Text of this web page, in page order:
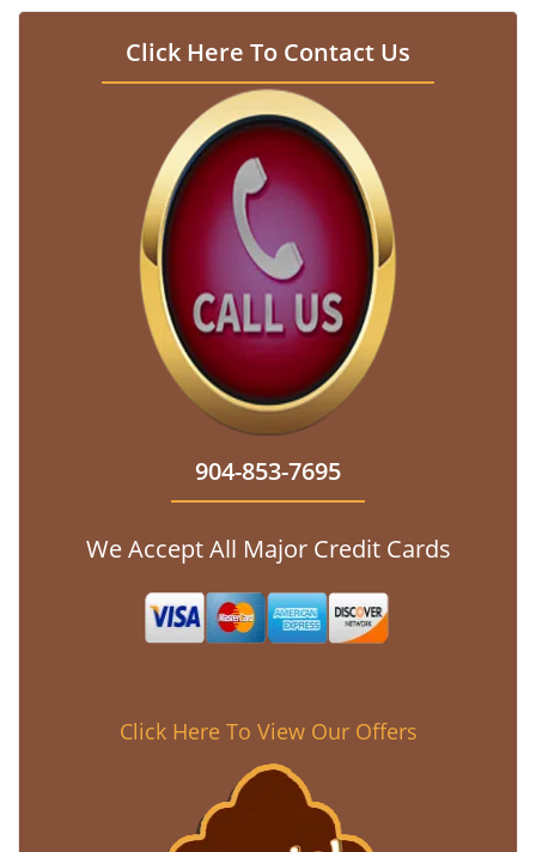
Click Here To Contact Us
904-853-7695
We Accept All Major Credit Cards
Click Here To View Our Offers